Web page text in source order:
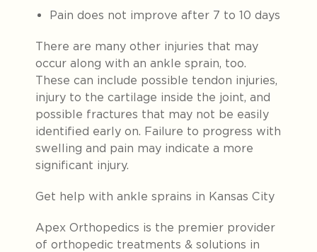
Pain does not improve after 7 to 10 days
There are many other injuries that may
occur along with an ankle sprain, too.
These can include possible tendon injuries,
injury to the cartilage inside the joint, and
possible fractures that may not be easily
identified early on. Failure to progress with
swelling and pain may indicate a more
significant injury.
Get help with ankle sprains in Kansas City
Apex Orthopedics is the premier provider
of orthopedic treatments & solutions in